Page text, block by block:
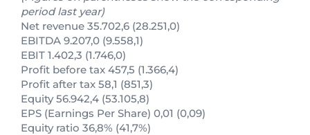
period last year)
Net revenue 35.702,6 (28.251,0)
EBITDA 9.207,0 (9.558,1)
EBIT 1.402,3 (1.746,0)
Profit before tax 457,5 (1.366,4)
Profit after tax 58,1 (851,3)
Equity 56.942,4 (53.105,8)
EPS (Earnings Per Share) 0,01 (0,09)
Equity ratio 36,8% (41,7%)